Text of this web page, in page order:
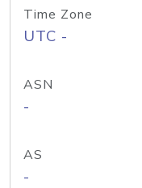
Time Zone
UTC -
ASN
-
AS
-